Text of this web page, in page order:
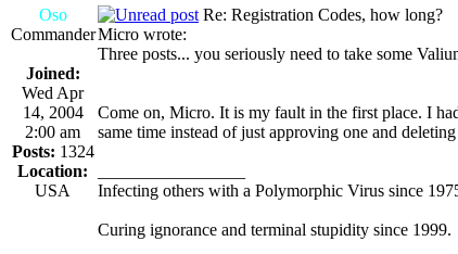
Oso
Commander
Joined:
Wed Apr
14, 2004
2:00 am
Posts: 1324
Location:
USA
Re: Registration Codes, how long?
Micro wrote:
Three posts... you seriously need to take some
Come on, Micro. It is my fault in the first place. I
same time instead of just approving one and
Infecting others with a Polymorphic Virus since
Curing ignorance and terminal stupidity since 1999.